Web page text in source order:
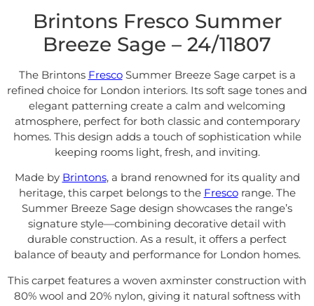
Brintons Fresco Summer
Breeze Sage – 24/11807
The Brintons FrescoSummer Breeze Sage carpet is a
refined choice for London interiors. Its soft sage tones and
elegant patterning create a calm and welcoming
atmosphere, perfect for both classic and contemporary
homes. This design adds a touch of sophistication while
keeping rooms light, fresh, and inviting.
Made by Brintons, a brand renowned for its quality and
heritage, this carpet belongs to the Frescorange. The
Summer Breeze Sage design showcases the range’s
signature style—combining decorative detail with
durable construction. As a result, it offers a perfect
balance of beauty and performance for London homes.
This carpet features a woven axminster construction with
80% wool and 20% nylon, giving it natural softness with